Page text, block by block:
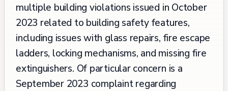
multiple building violations issued in October
2023 related to building safety features,
including issues with glass repairs, fire escape
ladders, locking mechanisms, and missing fire
extinguishers. Of particular concern is a
September 2023 complaint regarding